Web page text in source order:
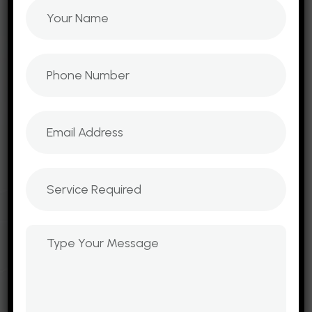
design, scalable websites, cloud hosting, and
engage customers, and convert leads into
Mobile Web Development
Landing Page